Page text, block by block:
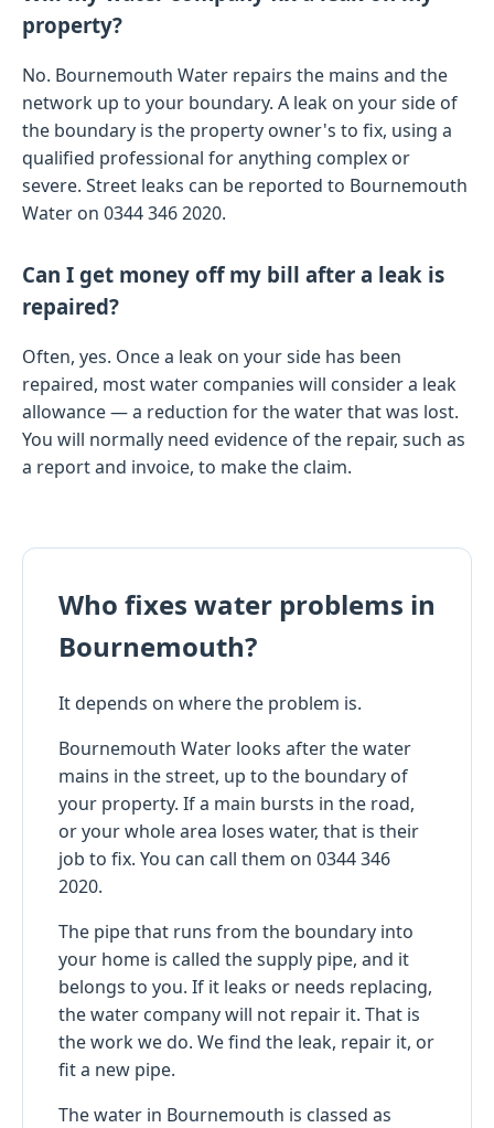
property?
No. Bournemouth Water repairs the mains and the
network up to your boundary. A leak on your side of
the boundary is the property owner's to fix, using a
qualified professional for anything complex or
severe. Street leaks can be reported to Bournemouth
Water on 0344 346 2020.
Can I get money off my bill after a leak is
repaired?
Often, yes. Once a leak on your side has been
repaired, most water companies will consider a leak
allowance — a reduction for the water that was lost.
You will normally need evidence of the repair, such as
a report and invoice, to make the claim.
Who fixes water problems in
Bournemouth?
It depends on where the problem is.
Bournemouth Water looks after the water
mains in the street, up to the boundary of
your property. If a main bursts in the road,
or your whole area loses water, that is their
job to fix. You can call them on 0344 346
2020.
The pipe that runs from the boundary into
your home is called the supply pipe, and it
belongs to you. If it leaks or needs replacing,
the water company will not repair it. That is
the work we do. We find the leak, repair it, or
fit a new pipe.
The water in Bournemouth is classed as